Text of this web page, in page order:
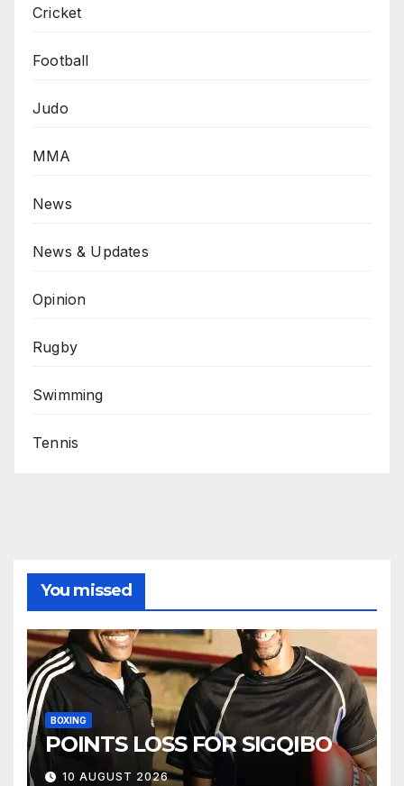
Cricket
Football
Judo
MMA
News
News & Updates
Opinion
Rugby
Swimming
Tennis
You missed
BOXING
POINTS LOSS FOR SIGQIBO
10 AUGUST 2026